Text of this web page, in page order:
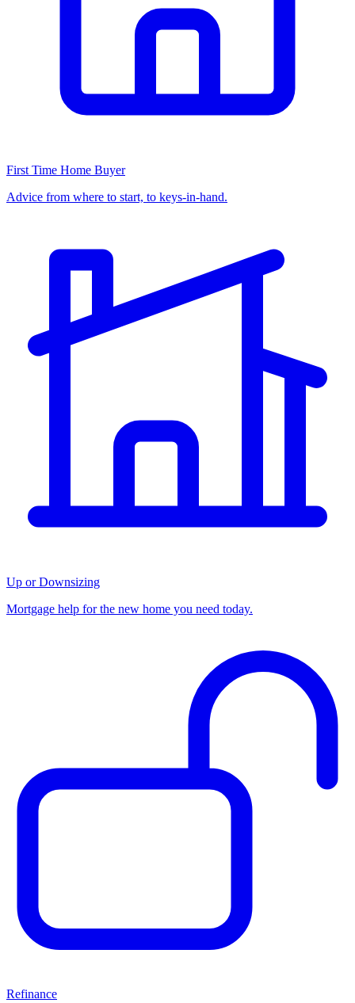
First Time Home Buyer
Advice from where to start, to keys-in-hand.
Up or Downsizing
Mortgage help for the new home you need today.
Refinance